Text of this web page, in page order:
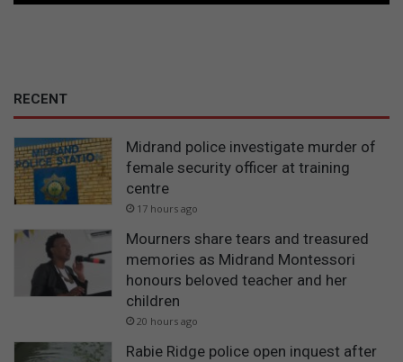
RECENT
Midrand police investigate murder of
female security officer at training
centre
17 hours ago
Mourners share tears and treasured
memories as Midrand Montessori
honours beloved teacher and her
children
20 hours ago
Rabie Ridge police open inquest after